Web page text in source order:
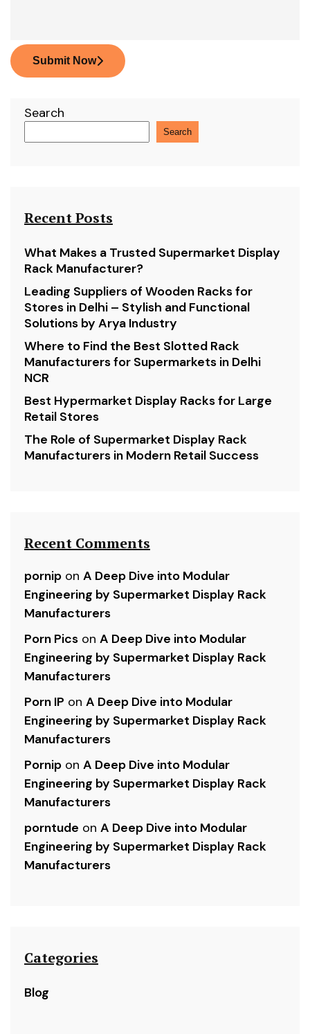
Search
Search
Recent Posts
What Makes a Trusted Supermarket Display
Rack Manufacturer?
Leading Suppliers of Wooden Racks for
Stores in Delhi – Stylish and Functional
Solutions by Arya Industry
Where to Find the Best Slotted Rack
Manufacturers for Supermarkets in Delhi
NCR
Best Hypermarket Display Racks for Large
Retail Stores
The Role of Supermarket Display Rack
Manufacturers in Modern Retail Success
Recent Comments
pornip on A Deep Dive into Modular
Engineering by Supermarket Display Rack
Manufacturers
Porn Pics on A Deep Dive into Modular
Engineering by Supermarket Display Rack
Manufacturers
Porn IP on A Deep Dive into Modular
Engineering by Supermarket Display Rack
Manufacturers
Pornip on A Deep Dive into Modular
Engineering by Supermarket Display Rack
Manufacturers
porntude on A Deep Dive into Modular
Engineering by Supermarket Display Rack
Manufacturers
Categories
Blog
Submit Now